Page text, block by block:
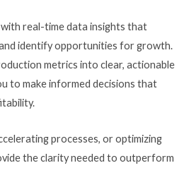
real-time data insights that
identify opportunities for growth.
metrics into clear, actionable
to make informed decisions that
processes, or optimizing
the clarity needed to outperform